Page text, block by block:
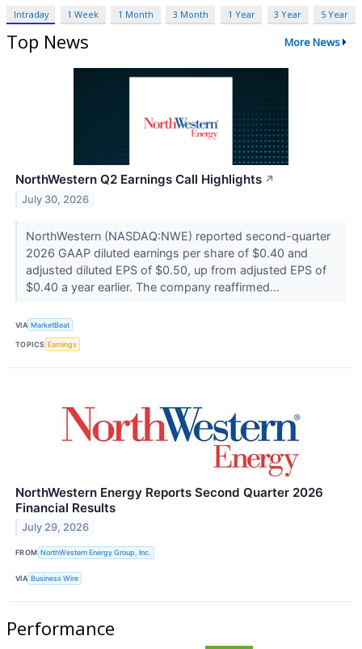
Intraday 1 Week 1 Month 3 Month 1 Year 3 Year 5 Year
Top News More News
NorthWestern Q2 Earnings Call Highlights ↗
July 30, 2026
NorthWestern (NASDAQ:NWE) reported second-quarter
2026 GAAP diluted earnings per share of $0.40 and
adjusted diluted EPS of $0.50, up from adjusted EPS of
$0.40 a year earlier. The company reaffirmed...
VIA MarketBeat
TOPICS Earnings
NorthWestern Energy Reports Second Quarter 2026
Financial Results
July 29, 2026
FROM NorthWestern Energy Group, Inc.
VIA Business Wire
Performance